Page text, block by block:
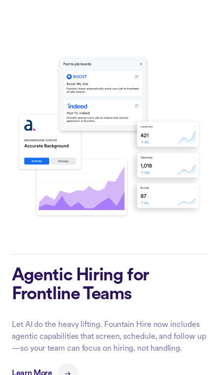
Agentic Hiring for
Frontline Teams
Let AI do the heavy lifting. Fountain Hire now includes
agentic capabilities that screen, schedule, and follow up
—so your team can focus on hiring, not handling.
Learn More